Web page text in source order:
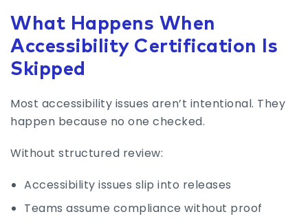
What Happens When
Accessibility Certification Is
Skipped
Most accessibility issues aren’t intentional. They
happen because no one checked.
Without structured review:
Accessibility issues slip into releases
Teams assume compliance without proof